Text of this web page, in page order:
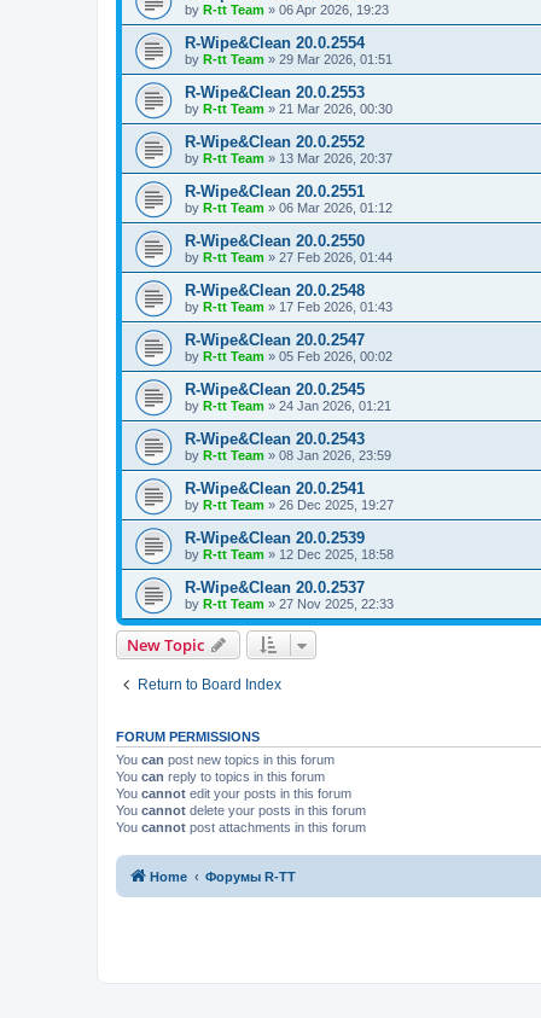
by R-tt Team » 06 Apr 2026, 19:23
R-Wipe&Clean 20.0.2554
by R-tt Team » 29 Mar 2026, 01:51
R-Wipe&Clean 20.0.2553
by R-tt Team » 21 Mar 2026, 00:30
R-Wipe&Clean 20.0.2552
by R-tt Team » 13 Mar 2026, 20:37
R-Wipe&Clean 20.0.2551
by R-tt Team » 06 Mar 2026, 01:12
R-Wipe&Clean 20.0.2550
by R-tt Team » 27 Feb 2026, 01:44
R-Wipe&Clean 20.0.2548
by R-tt Team » 17 Feb 2026, 01:43
R-Wipe&Clean 20.0.2547
by R-tt Team » 05 Feb 2026, 00:02
R-Wipe&Clean 20.0.2545
by R-tt Team » 24 Jan 2026, 01:21
R-Wipe&Clean 20.0.2543
by R-tt Team » 08 Jan 2026, 23:59
R-Wipe&Clean 20.0.2541
by R-tt Team » 26 Dec 2025, 19:27
R-Wipe&Clean 20.0.2539
by R-tt Team » 12 Dec 2025, 18:58
R-Wipe&Clean 20.0.2537
by R-tt Team » 27 Nov 2025, 22:33
New Topic
Return to Board Index
FORUM PERMISSIONS
You can post new topics in this forum
You can reply to topics in this forum
You cannot edit your posts in this forum
You cannot delete your posts in this forum
You cannot post attachments in this forum
Home Форумы R-TT